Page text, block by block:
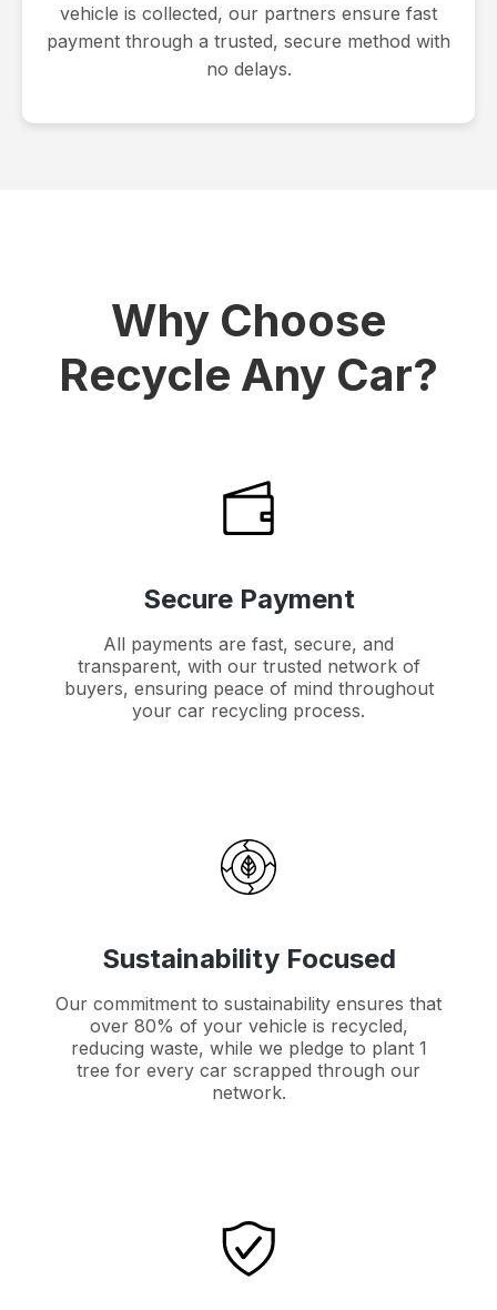
vehicle is collected, our partners ensure fast
payment through a trusted, secure method with
no delays.
Why Choose
Recycle Any Car?
Secure Payment
All payments are fast, secure, and
transparent, with our trusted network of
buyers, ensuring peace of mind throughout
your car recycling process.
Sustainability Focused
Our commitment to sustainability ensures that
over 80% of your vehicle is recycled,
reducing waste, while we pledge to plant 1
tree for every car scrapped through our
network.